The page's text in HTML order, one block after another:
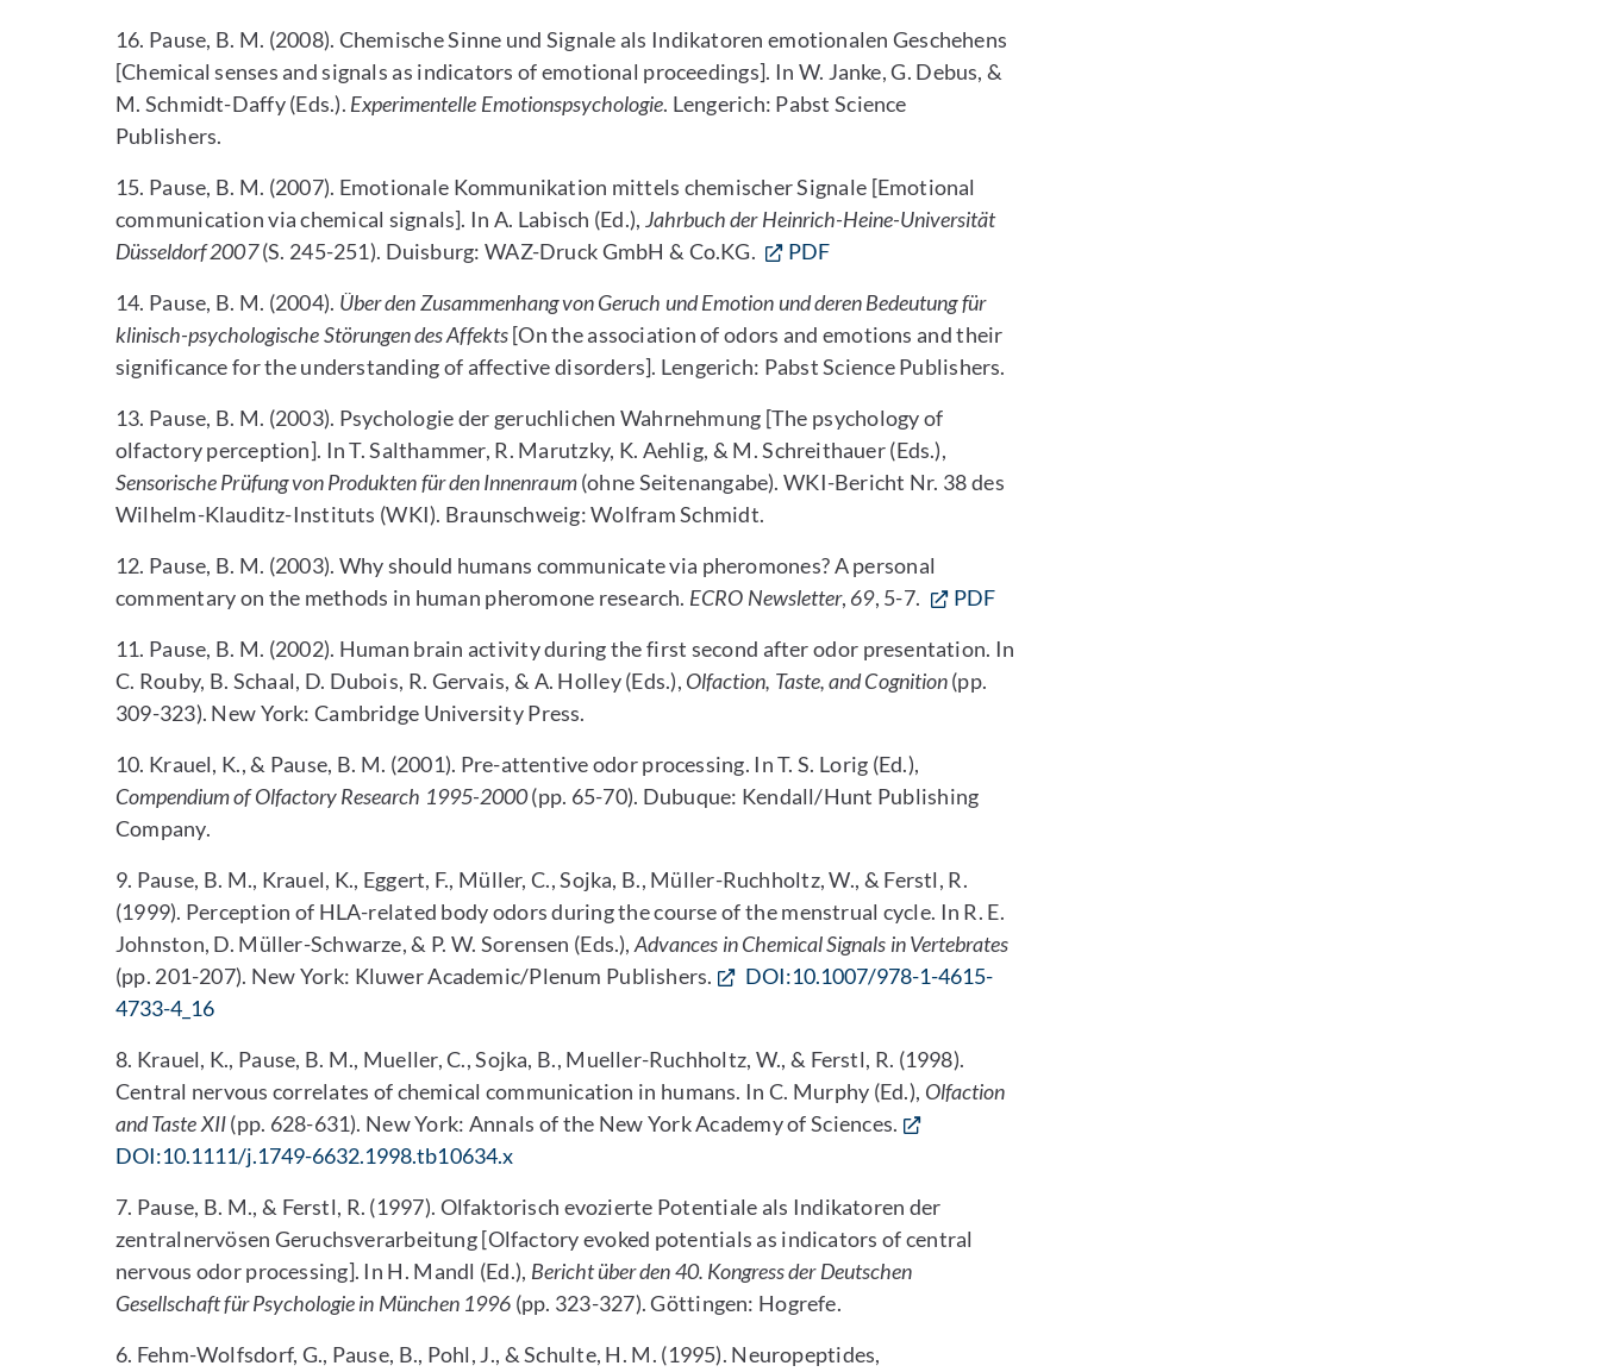
16. Pause, B. M. (2008). Chemische Sinne und Signale als Indikatoren emotionalen Geschehens
[Chemical senses and signals as indicators of emotional proceedings]. In W. Janke, G. Debus, &
M. Schmidt-Daffy (Eds.). Experimentelle Emotionspsychologie. Lengerich: Pabst Science
Publishers.
15. Pause, B. M. (2007). Emotionale Kommunikation mittels chemischer Signale [Emotional
communication via chemical signals]. In A. Labisch (Ed.), Jahrbuch der Heinrich-Heine-Universität
Düsseldorf 2007(S. 245-251). Duisburg: WAZ-Druck GmbH & Co.KG.
PDF
14. Pause, B. M. (2004). Über den Zusammenhang von Geruch und Emotion und deren Bedeutung für
klinisch-psychologische Störungen des Affekts[On the association of odors and emotions and their
significance for the understanding of affective disorders]. Lengerich: Pabst Science Publishers.
13. Pause, B. M. (2003). Psychologie der geruchlichen Wahrnehmung [The psychology of
olfactory perception]. In T. Salthammer, R. Marutzky, K. Aehlig, & M. Schreithauer (Eds.),
Sensorische Prüfung von Produkten für den Innenraum(ohne Seitenangabe). WKI-Bericht Nr. 38 des
Wilhelm-Klauditz-Instituts (WKI). Braunschweig: Wolfram Schmidt.
12. Pause, B. M. (2003). Why should humans communicate via pheromones? A personal
commentary on the methods in human pheromone research. ECRO Newsletter, 69, 5-7.
PDF
11. Pause, B. M. (2002). Human brain activity during the first second after odor presentation. In
C. Rouby, B. Schaal, D. Dubois, R. Gervais, & A. Holley (Eds.), Olfaction, Taste, and Cognition(pp.
309-323). New York: Cambridge University Press.
10. Krauel, K., & Pause, B. M. (2001). Pre-attentive odor processing. In T. S. Lorig (Ed.),
Compendium of Olfactory Research 1995-2000(pp. 65-70). Dubuque: Kendall/Hunt Publishing
Company.
9. Pause, B. M., Krauel, K., Eggert, F., Müller, C., Sojka, B., Müller-Ruchholtz, W., & Ferstl, R.
(1999). Perception of HLA-related body odors during the course of the menstrual cycle. In R. E.
Johnston, D. Müller-Schwarze, & P. W. Sorensen (Eds.),Advances in Chemical Signals in Vertebrates
(pp. 201-207). New York: Kluwer Academic/Plenum Publishers.
DOI:10.1007/978-1-4615-
4733-4_16
8. Krauel, K., Pause, B. M., Mueller, C., Sojka, B., Mueller-Ruchholtz, W., & Ferstl, R. (1998).
Central nervous correlates of chemical communication in humans. In C. Murphy (Ed.), Olfaction
and Taste XII(pp. 628-631). New York: Annals of the New York Academy of Sciences.
DOI:10.1111/j.1749-6632.1998.tb10634.x
7. Pause, B. M., & Ferstl, R. (1997). Olfaktorisch evozierte Potentiale als Indikatoren der
zentralnervösen Geruchsverarbeitung [Olfactory evoked potentials as indicators of central
nervous odor processing]. In H. Mandl (Ed.), Bericht über den 40. Kongress der Deutschen
Gesellschaft für Psychologie in München 1996 (pp. 323-327). Göttingen: Hogrefe.
6. Fehm-Wolfsdorf, G., Pause, B., Pohl, J., & Schulte, H. M. (1995). Neuropeptides,